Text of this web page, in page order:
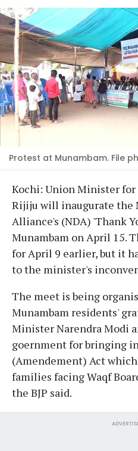
Protest at Munambam. File
Kochi: Union Minister
Rijiju will inaugurate the
Alliance's (NDA) 'Thank
Munambam on April 15.
for April 9 earlier, but it
to the minister's
The meet is being
Munambam residents'
Minister Narendra Modi
goernment for bringing
(Amendement) Act
families facing Waqf
the BJP said.